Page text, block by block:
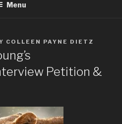
Menu
COLLEEN PAYNE DIETZ
Petition &